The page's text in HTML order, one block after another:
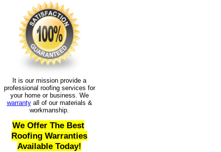
It is our mission provide a
professional roofing services for
your home or business. We
warrantyall of our materials &
workmanship.
We Offer The Best
Roofing Warranties
Available Today!